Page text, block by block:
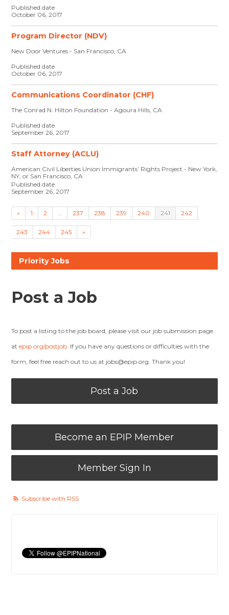
Published date
October 06, 2017
Program Director (NDV)
New Door Ventures - San Francisco, CA
Published date
October 06, 2017
Communications Coordinator (CHF)
The Conrad N. Hilton Foundation - Agoura Hills, CA
Published date
September 26, 2017
Staff Attorney (ACLU)
American Civil Liberties Union Immigrants’ Rights Project - New York,
NY, or San Francisco, CA
Published date
September 26, 2017
« 1 2 … 237 238 239 240 241 242
243 244 245 »
Priority Jobs
Post a Job
To post a listing to the job board, please visit our job submission page
atepip.org/postjob. If you have any questions or difficulties with the
form, feel free reach out to us at jobs@epip.org. Thank you!
Post a Job
Become an EPIP Member
Member Sign In
Subscribe with RSS